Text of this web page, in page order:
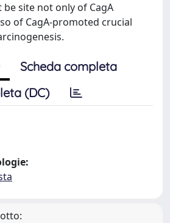
site not only of CagA
of CagA-promoted crucial
Scheda completa
(DC)